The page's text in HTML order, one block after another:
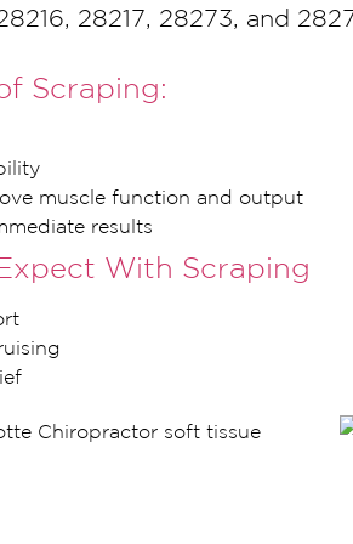
28217, 28273, and
Scraping:
muscle function and output
results
With Scraping